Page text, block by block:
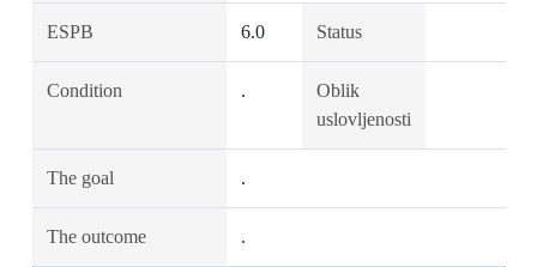
ESPB 6.0 Status
Condition .
Oblik
uslovljenosti
The goal .
The outcome .